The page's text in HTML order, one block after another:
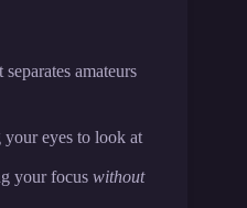
amateurs
eyes to look at
your focus without